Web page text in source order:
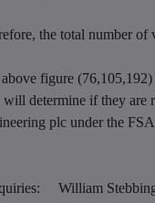
the total number
figure
will determine if they are
plc under the
William